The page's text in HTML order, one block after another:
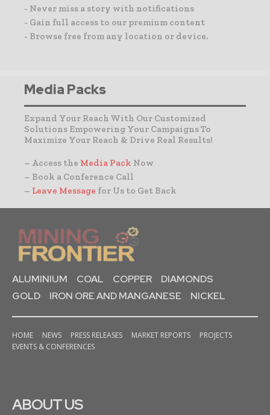
- Never miss a story with notifications
- Gain full access to our premium content
- Browse free from any location or device.
Media Packs
Expand Your Reach With Our Customized
Solutions Empowering Your Campaigns To
Maximize Your Reach & Drive Real Results!
– Access the Media Pack Now
– Book a Conference Call
– Leave Message for Us to Get Back
ALUMINIUM COAL COPPER
DIAMONDS
GOLD
IRON ORE AND MANGANESE NICKEL
HOME NEWS PRESS RELEASES MARKET REPORTS
PROJECTS
EVENTS & CONFERENCES
ABOUT US